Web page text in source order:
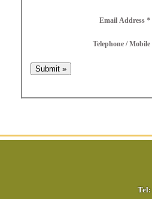
Email Address *
Telephone / Mobile
Tel: